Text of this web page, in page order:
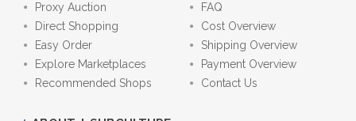
Proxy Auction
Direct Shopping
Easy Order
Explore Marketplaces
Recommended Shops
FAQ
Cost Overview
Shipping Overview
Payment Overview
Contact Us